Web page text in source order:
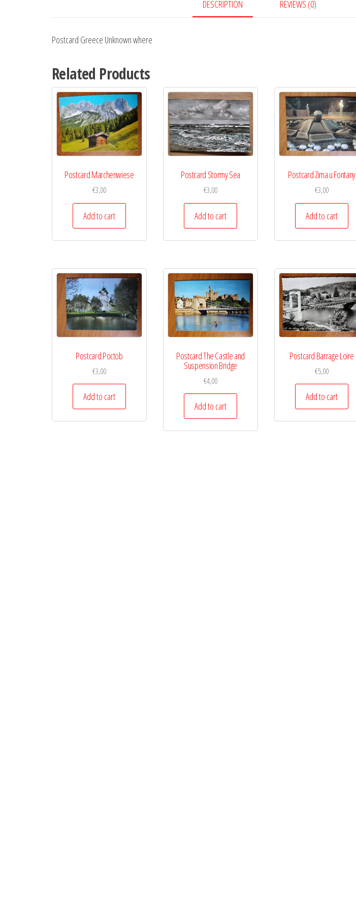
DESCRIPTION REVIEWS (0)
Postcard Greece Unknown where
Related Products
Postcard Marchenwiese
€3,00
Add to cart
Postcard Stormy Sea
€3,00
Add to cart
Postcard Zima u Fontany
€3,00
Add to cart
Postcard Poctob
€3,00
Add to cart
Postcard The Castle and
Suspension Bridge
€4,00
Add to cart
Postcard Barrage Loire
€5,00
Add to cart